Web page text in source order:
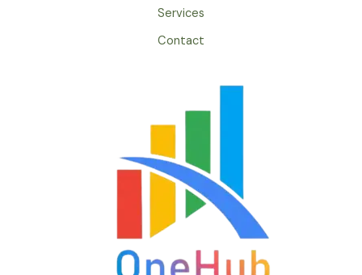
Services
Contact